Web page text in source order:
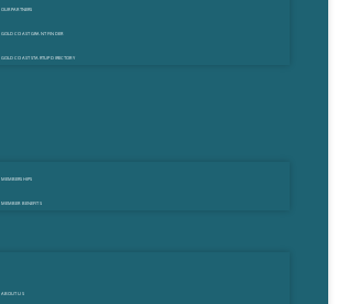
OUR PARTNERS
GOLD COAST GRANT FINDER
GOLD COAST STARTUP DIRECTORY
MEMBERSHIPS
MEMBER BENEFITS
ABOUT US